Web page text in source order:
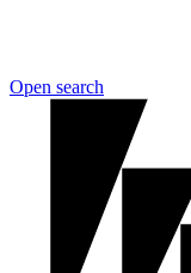
Open search